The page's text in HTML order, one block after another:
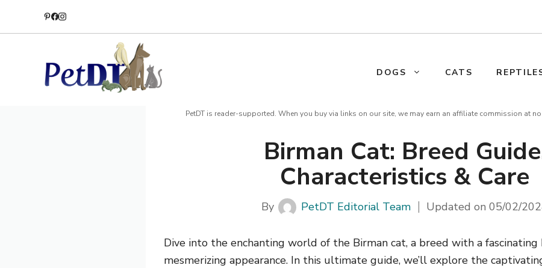
DOGS CATS
PetDT is reader-supported. When you buy via links on our site, we may earn an affiliate commission at
Birman Cat: Breed
Characteristics & Care
By PetDT Editorial Team Updated on05/02/
Dive into the enchanting world of the Birman cat, a breed with a fascinating
mesmerizing appearance. In this ultimate guide, we’ll explore the